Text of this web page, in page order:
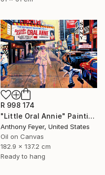
R 998 174
"Little Oral Annie" Painting
Anthony Feyer, United States
Oil on Canvas
182.9 x 137.2 cm
Ready to hang